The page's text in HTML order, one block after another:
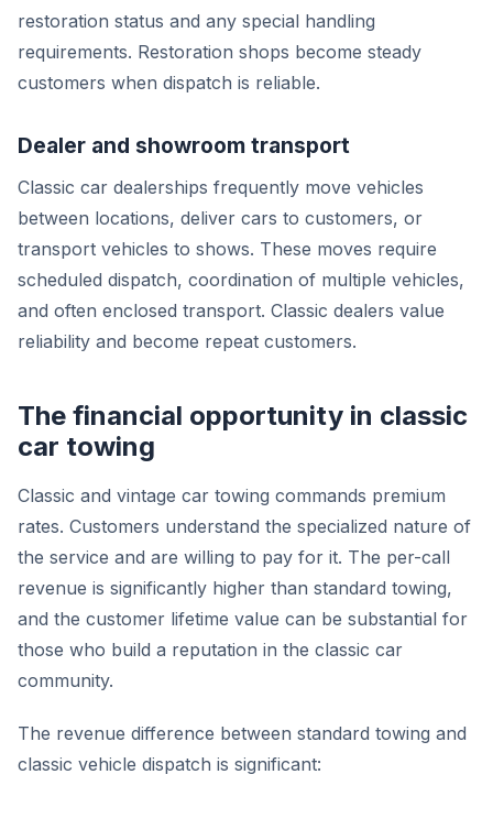
restoration status and any special handling
requirements. Restoration shops become steady
customers when dispatch is reliable.
Dealer and showroom transport
Classic car dealerships frequently move vehicles
between locations, deliver cars to customers, or
transport vehicles to shows. These moves require
scheduled dispatch, coordination of multiple vehicles,
and often enclosed transport. Classic dealers value
reliability and become repeat customers.
The financial opportunity in classic
car towing
Classic and vintage car towing commands premium
rates. Customers understand the specialized nature of
the service and are willing to pay for it. The per-call
revenue is significantly higher than standard towing,
and the customer lifetime value can be substantial for
those who build a reputation in the classic car
community.
The revenue difference between standard towing and
classic vehicle dispatch is significant: